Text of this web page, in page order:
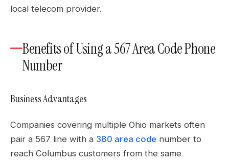
local telecom provider.
Benefits of Using a 567 Area Code Phone
Number
Business Advantages
Companies covering multiple Ohio markets often
pair a 567 line with a 380 area code number to
reach Columbus customers from the same